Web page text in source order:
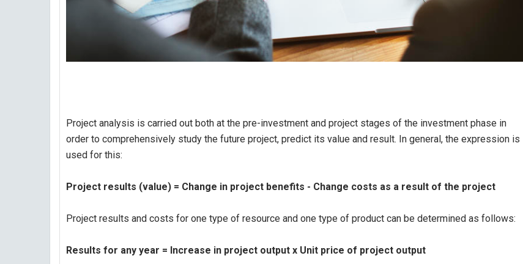
Project analysis is carried out both at the pre-investment and project stages of the investment phase in
order to comprehensively study the future project, predict its value and result. In general, the expression is
used for this:
Project results (value) = Change in project benefits - Change costs as a result of the project
Project results and costs for one type of resource and one type of product can be determined as follows:
Results for any year = Increase in project output x Unit price of project output